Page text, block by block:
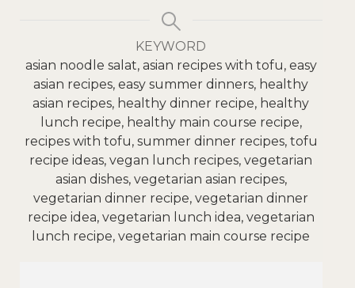
KEYWORD
asian noodle salat, asian recipes with tofu, easy
asian recipes, easy summer dinners, healthy
asian recipes, healthy dinner recipe, healthy
lunch recipe, healthy main course recipe,
recipes with tofu, summer dinner recipes, tofu
recipe ideas, vegan lunch recipes, vegetarian
asian dishes, vegetarian asian recipes,
vegetarian dinner recipe, vegetarian dinner
recipe idea, vegetarian lunch idea, vegetarian
lunch recipe, vegetarian main course recipe